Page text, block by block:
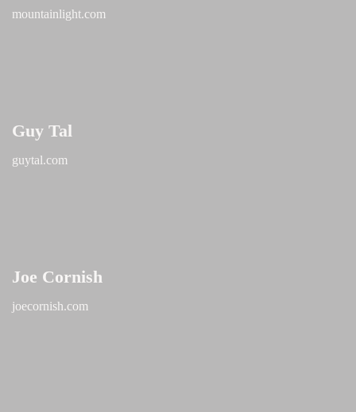
mountainlight.com
Guy Tal
guytal.com
Joe Cornish
joecornish.com